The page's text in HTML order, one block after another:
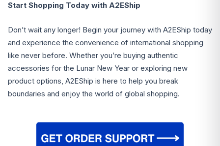
Start Shopping Today with A2EShip
Don’t wait any longer! Begin your journey with A2EShip today
and experience the convenience of international shopping
like never before. Whether you’re buying authentic
accessories for the Lunar New Year or exploring new
product options, A2EShip is here to help you break
boundaries and enjoy the world of global shopping.